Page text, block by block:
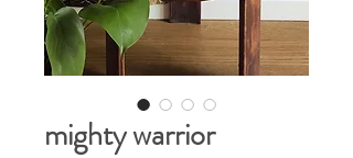
mighty warrior